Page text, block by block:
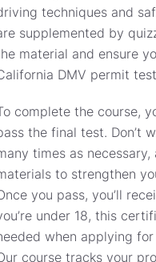
techniques and
supplemented by
material and ensure
DMV permit
complete the course,
the final test. Don’t
times as
to strengthen
you pass, you’ll
under 18, this
when applying
course tracks your